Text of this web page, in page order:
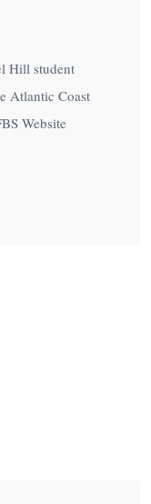
Hill student
Atlantic Coast
Website